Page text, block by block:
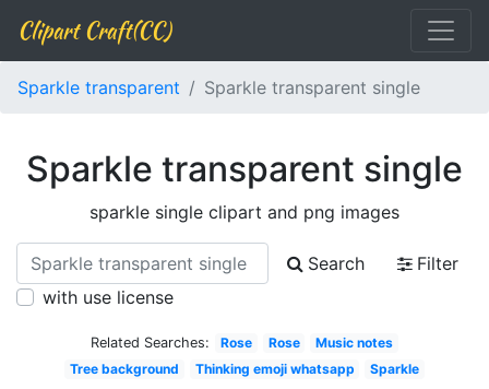
Clipart Craft(CC)
Sparkle transparent Sparkle transparent single
Sparkle transparent single
sparkle single clipart and png images
Search
Filter
with use license
Related Searches: Rose Rose
Music notes
Tree background
Thinking emoji whatsapp Sparkle